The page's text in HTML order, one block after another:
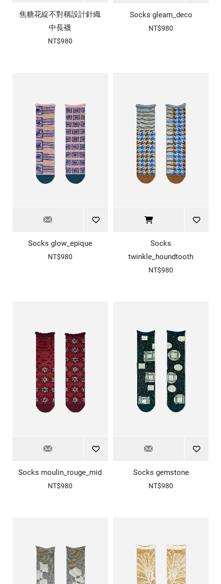
焦糖花綻不對稱設計針織
中長襪
NT$980
Socks gleam_deco
NT$980
Socks glow_epique
NT$980
Socks
twinkle_houndtooth
NT$980
Socks moulin_rouge_mid
NT$980
Socks gemstone
NT$980